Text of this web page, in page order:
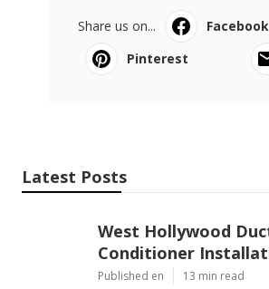
Share us on... Facebook
Pinterest
Latest Posts
West Hollywood
Conditioner
Published en 13 min read